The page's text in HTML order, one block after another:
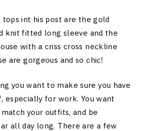
int his post are the gold
knit fitted long sleeve and the
with a criss cross neckline
are gorgeous and so chic!
you want to make sure you have
especially for work. You want
your outfits, and be
all day long. There are a few